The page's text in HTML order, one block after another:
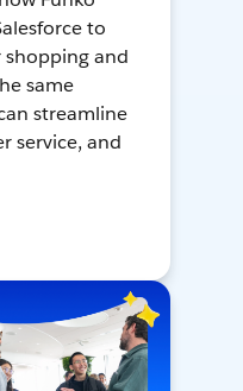
to
and
same
streamline
service, and